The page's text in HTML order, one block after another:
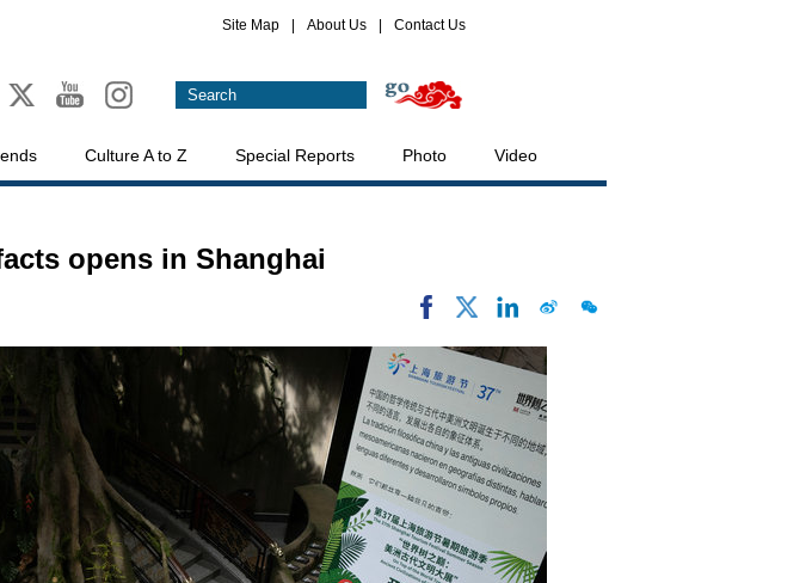
Site Map About Us Contact Us
Culture A to Z Special Reports Photo Video
opens in Shanghai